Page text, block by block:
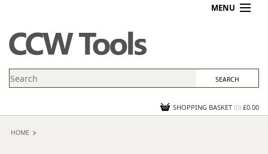
MENU
PROMOTIONS
NEWS
CONTACT US
SHOPPING BASKET (0) £0.00
HOME